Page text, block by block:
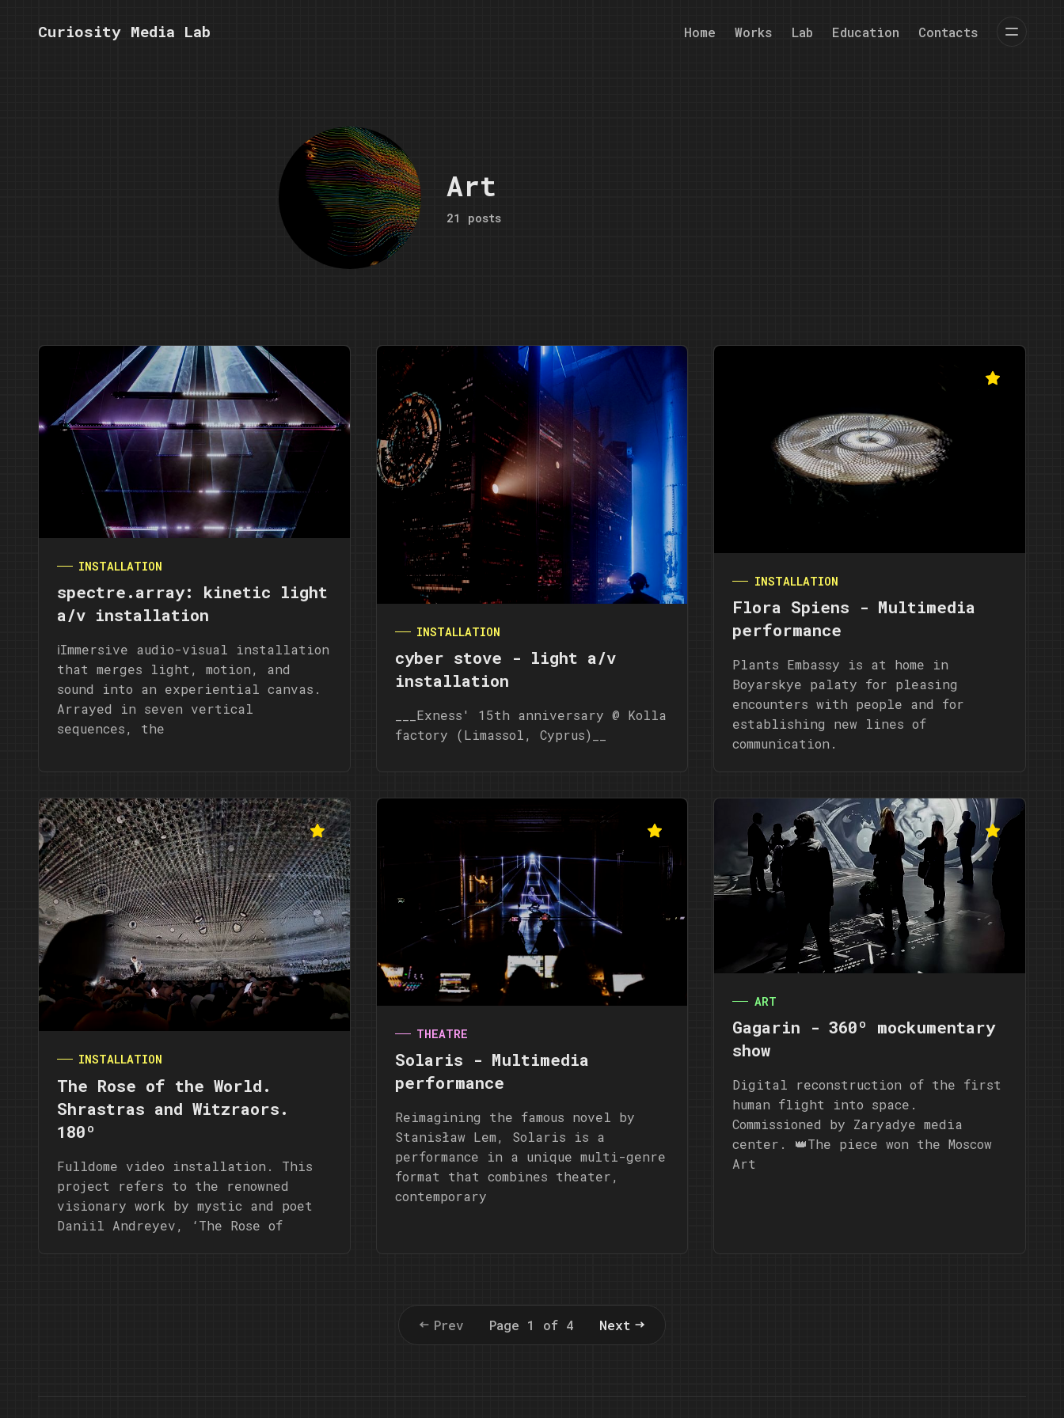
Curiosity Media Lab Home Works Lab Education Contacts
Art
21 posts
INSTALLATION
spectre.array: kinetic light
a/v installation
ℹ️Immersive audio-visual installation
that merges light, motion, and
sound into an experiential canvas.
Arrayed in seven vertical
sequences, the
INSTALLATION
cyber stove - light a/v
installation
___Exness' 15th anniversary @ Kolla
factory (Limassol, Cyprus)__
INSTALLATION
Flora Spiens - Multimedia
performance
Plants Embassy is at home in
Boyarskye palaty for pleasing
encounters with people and for
establishing new lines of
communication.
INSTALLATION
The Rose of the World.
Shrastras and Witzraors.
180º
Fulldome video installation. This
project refers to the renowned
visionary work by mystic and poet
Daniil Andreyev, ‘The Rose of
THEATRE
Solaris - Multimedia
performance
Reimagining the famous novel by
Stanisław Lem, Solaris is a
performance in a unique multi-genre
format that combines theater,
contemporary
ART
Gagarin - 360º mockumentary
show
Digital reconstruction of the first
human flight into space.
Commissioned by Zaryadye media
center. 👑The piece won the Moscow
Art
Prev Page 1 of 4 Next